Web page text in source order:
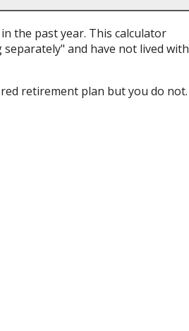
the past year. This calculator
and have not lived with
retirement plan but you do not.